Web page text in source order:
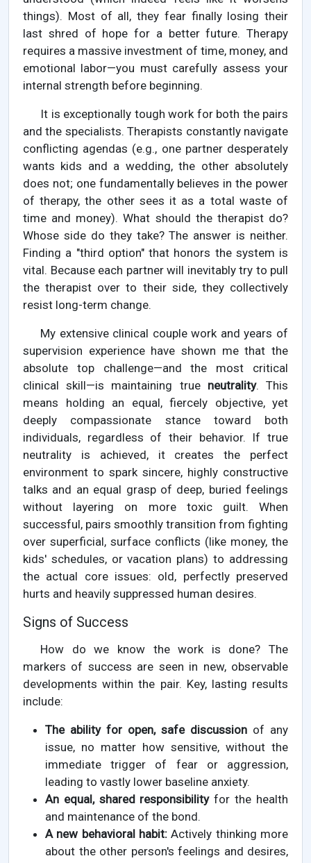
things). Most of all, they fear finally losing their
last shred of hope for a better future. Therapy
requires a massive investment of time, money, and
emotional labor—you must carefully assess your
internal strength before beginning.
It is exceptionally tough work for both the pairs
and the specialists. Therapists constantly navigate
conflicting agendas (e.g., one partner desperately
wants kids and a wedding, the other absolutely
does not; one fundamentally believes in the power
of therapy, the other sees it as a total waste of
time and money). What should the therapist do?
Whose side do they take? The answer is neither.
Finding a "third option" that honors the system is
vital. Because each partner will inevitably try to pull
the therapist over to their side, they collectively
resist long-term change.
My extensive clinical couple work and years of
supervision experience have shown me that the
absolute top challenge—and the most critical
clinical skill—is maintaining true neutrality. This
means holding an equal, fiercely objective, yet
deeply compassionate stance toward both
individuals, regardless of their behavior. If true
neutrality is achieved, it creates the perfect
environment to spark sincere, highly constructive
talks and an equal grasp of deep, buried feelings
without layering on more toxic guilt. When
successful, pairs smoothly transition from fighting
over superficial, surface conflicts (like money, the
kids' schedules, or vacation plans) to addressing
the actual core issues: old, perfectly preserved
hurts and heavily suppressed human desires.
Signs of Success
How do we know the work is done? The
markers of success are seen in new, observable
developments within the pair. Key, lasting results
include:
The ability for open, safe discussion of any
issue, no matter how sensitive, without the
immediate trigger of fear or aggression,
leading to vastly lower baseline anxiety.
An equal, shared responsibilityfor the health
and maintenance of the bond.
A new behavioral habit: Actively thinking more
about the other person's feelings and desires,